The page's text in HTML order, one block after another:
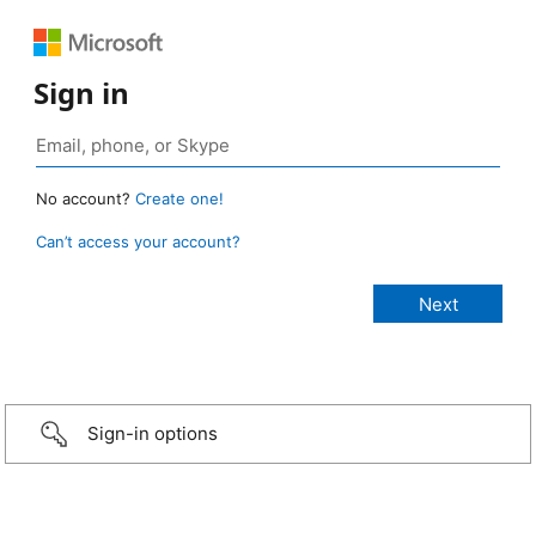
Sign in
No account? Create one!
Can’t access your account?
Sign-in options